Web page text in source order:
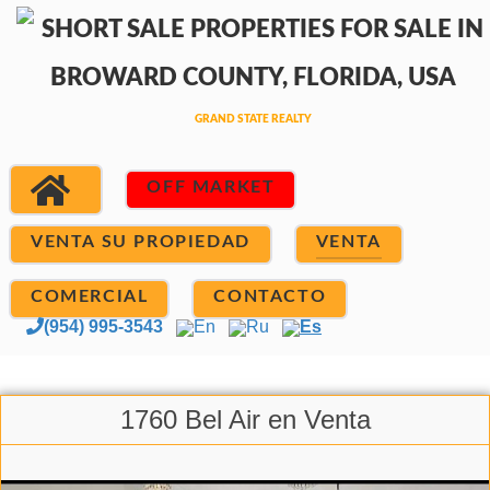
OFF MARKET
VENTA SU PROPIEDAD VENTA
COMERCIAL CONTACTO
(954) 995-3543 En Ru Es
1760 Bel Air en Venta